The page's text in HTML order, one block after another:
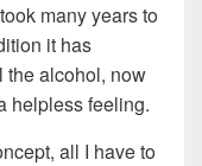
many years to
it has
the alcohol, now
helpless feeling.
all I have to